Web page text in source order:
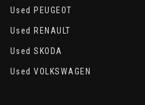
Used PEUGEOT
Used RENAULT
Used SKODA
Used VOLKSWAGEN